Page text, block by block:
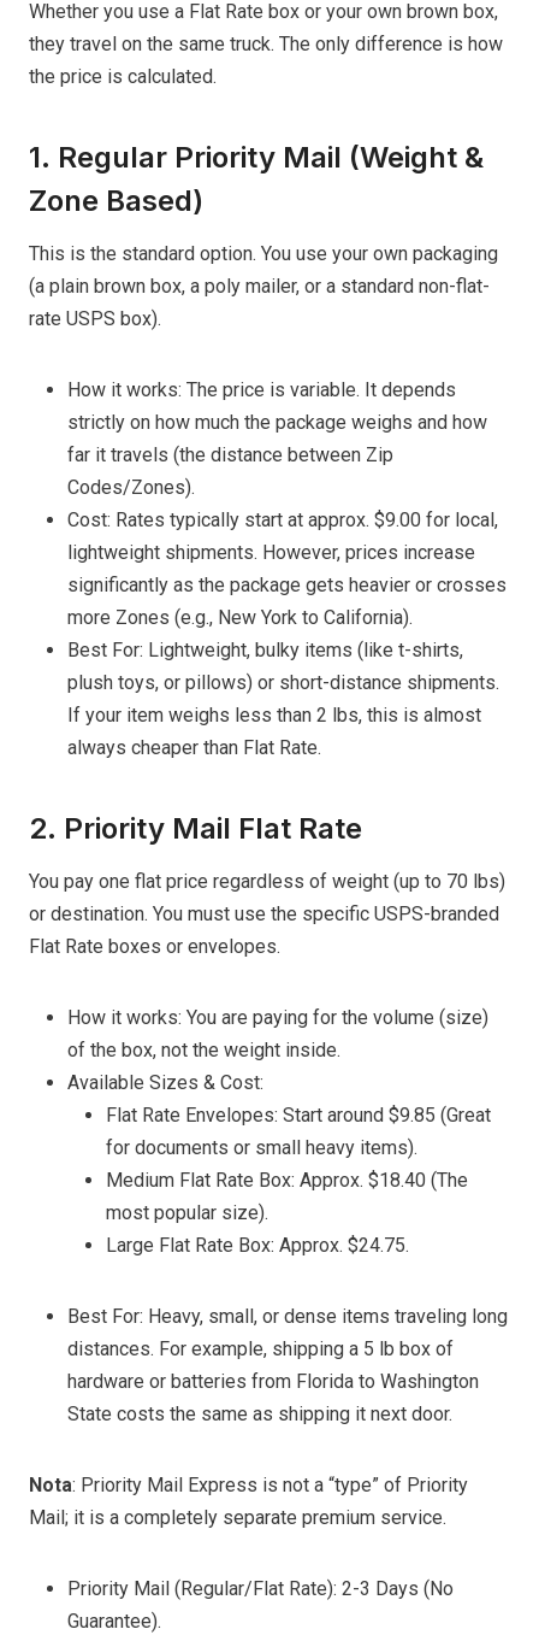
Whether you use a Flat Rate box or your own brown box,
they travel on the same truck. The only difference is how
the price is calculated.
1. Regular Priority Mail (Weight &
Zone Based)
This is the standard option. You use your own packaging
(a plain brown box, a poly mailer, or a standard non-flat-
rate USPS box).
How it works: The price is variable. It depends
strictly on how much the package weighs and how
far it travels (the distance between Zip
Codes/Zones).
Cost: Rates typically start at approx. $9.00 for local,
lightweight shipments. However, prices increase
significantly as the package gets heavier or crosses
more Zones (e.g., New York to California).
Best For: Lightweight, bulky items (like t-shirts,
plush toys, or pillows) or short-distance shipments.
If your item weighs less than 2 lbs, this is almost
always cheaper than Flat Rate.
2. Priority Mail Flat Rate
You pay one flat price regardless of weight (up to 70 lbs)
or destination. You must use the specific USPS-branded
Flat Rate boxes or envelopes.
How it works: You are paying for the volume (size)
of the box, not the weight inside.
Available Sizes & Cost:
Flat Rate Envelopes: Start around $9.85 (Great
for documents or small heavy items).
Medium Flat Rate Box: Approx. $18.40 (The
most popular size).
Large Flat Rate Box: Approx. $24.75.
Best For: Heavy, small, or dense items traveling long
distances. For example, shipping a 5 lb box of
hardware or batteries from Florida to Washington
State costs the same as shipping it next door.
Nota: Priority Mail Express is not a “type” of Priority
Mail; it is a completely separate premium service.
Priority Mail (Regular/Flat Rate): 2-3 Days (No
Guarantee).